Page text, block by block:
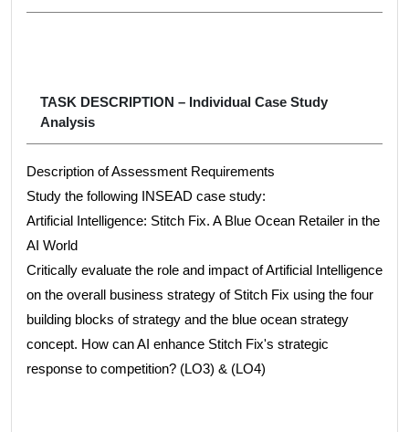
TASK DESCRIPTION – Individual Case Study
Analysis
Description of Assessment Requirements
Study the following INSEAD case study:
Artificial Intelligence: Stitch Fix. A Blue Ocean Retailer in the
AI World
Critically evaluate the role and impact of Artificial Intelligence
on the overall business strategy of Stitch Fix using the four
building blocks of strategy and the blue ocean strategy
concept. How can AI enhance Stitch Fix's strategic
response to competition? (LO3) & (LO4)